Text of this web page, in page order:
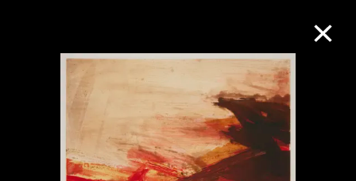
Collection Online
Search